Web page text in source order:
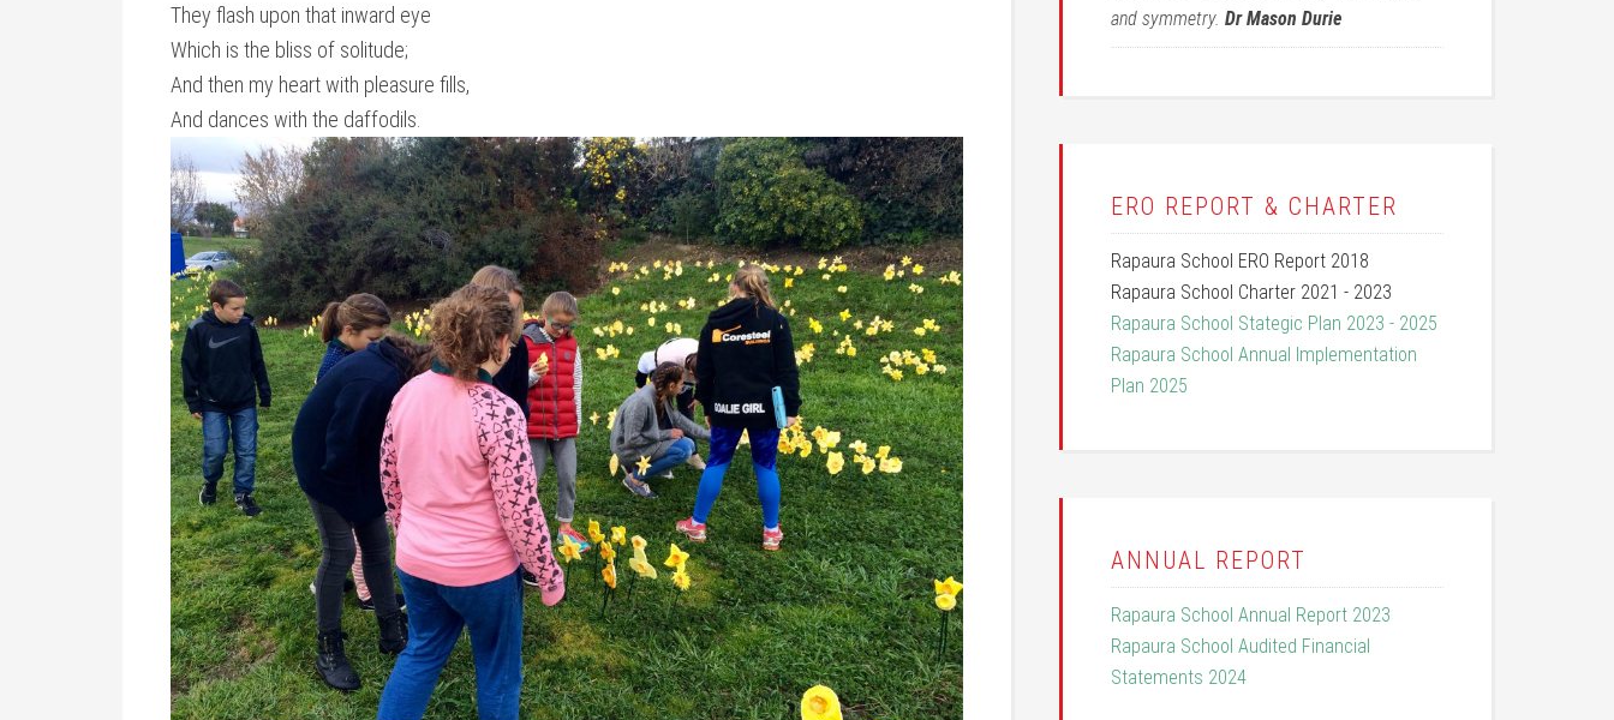
They flash upon that inward eye
Which is the bliss of solitude;
And then my heart with pleasure fills,
And dances with the daffodils.
and symmetry. Dr Mason Durie
ERO REPORT & CHARTER
Rapaura School ERO Report 2018
Rapaura School Charter 2021 - 2023
Rapaura School Stategic Plan 2023 - 2025
Rapaura School Annual Implementation
Plan 2025
ANNUAL REPORT
Rapaura School Annual Report 2023
Rapaura School Audited Financial
Statements 2024